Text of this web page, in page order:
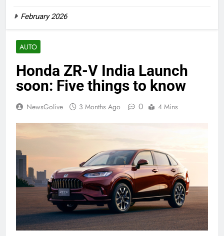
AUTO
Honda ZR-V India Launch
soon: Five things to know
NewsGolive 3 Months Ago 0 4 Mins
February 2026